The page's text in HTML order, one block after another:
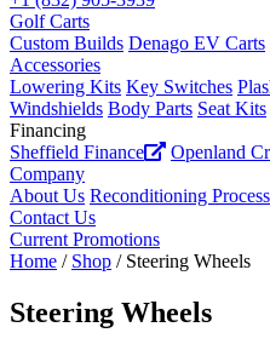
Golf Carts
Custom Builds Denago EV Carts
Accessories
Lowering Kits Key Switches
Windshields Body Parts Seat Kits
Financing
Sheffield Finance
Openland
Company
About Us Reconditioning Process
Contact Us
Current Promotions
Home / Shop / Steering Wheels
Steering Wheels